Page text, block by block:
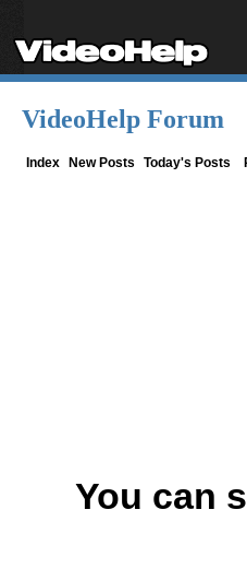
VideoHelp Forum
Index New Posts Today's Posts
You can